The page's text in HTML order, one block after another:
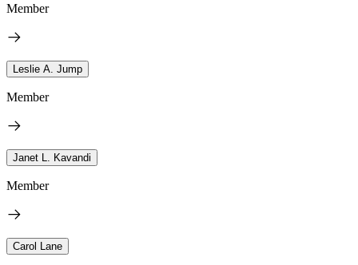
Member
Leslie A. Jump
Member
Janet L. Kavandi
Member
Carol Lane